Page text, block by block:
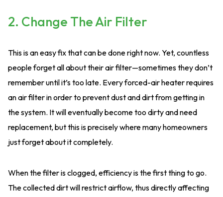
2. Change The Air Filter
This is an easy fix that can be done right now. Yet, countless
people forget all about their air filter—sometimes they don’t
remember until it’s too late. Every forced-air heater requires
an air filter in order to prevent dust and dirt from getting in
the system. It will eventually become too dirty and need
replacement, but this is precisely where many homeowners
just forget about it completely.
When the filter is clogged, efficiency is the first thing to go.
The collected dirt will restrict airflow, thus directly affecting